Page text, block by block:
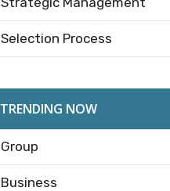
Selection Process
TRENDING NOW
Group
Business